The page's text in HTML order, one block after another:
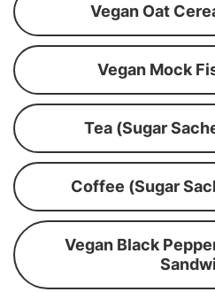
Vegan Oat
Vegan Mock
Tea (Sugar
Coffee (Sugar
Vegan Black